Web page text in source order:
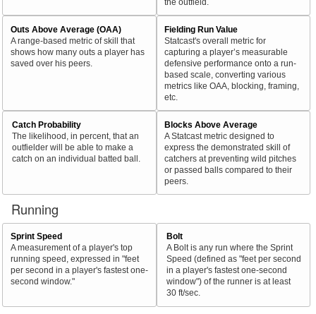
Outs Above Average (OAA)
A range-based metric of skill that
shows how many outs a player has
saved over his peers.
Fielding Run Value
Statcast's overall metric for
capturing a player’s measurable
defensive performance onto a run-
based scale, converting various
metrics like OAA, blocking, framing,
etc.
Catch Probability
The likelihood, in percent, that an
outfielder will be able to make a
catch on an individual batted ball.
Blocks Above Average
A Statcast metric designed to
express the demonstrated skill of
catchers at preventing wild pitches
or passed balls compared to their
peers.
Running
Sprint Speed
A measurement of a player's top
running speed, expressed in "feet
per second in a player's fastest one-
second window."
Bolt
A Bolt is any run where the Sprint
Speed (defined as "feet per second
in a player's fastest one-second
window") of the runner is at least
30 ft/sec.